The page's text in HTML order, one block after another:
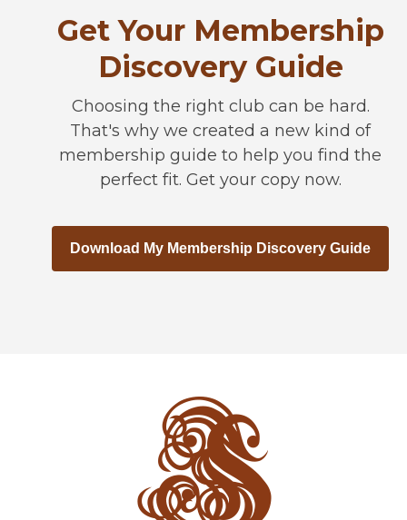
Get Your Membership
Discovery Guide
Choosing the right club can be hard.
That's why we created a new kind of
membership guide to help you find the
perfect fit. Get your copy now.
Download My Membership Discovery Guide